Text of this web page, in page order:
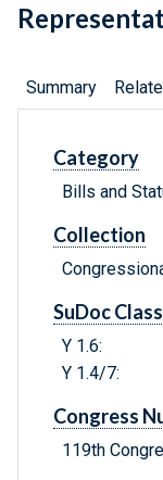
Summary
Category
Bills and
Collection
SuDoc
Y 1.6:
Y 1.4/7:
Congress
119th